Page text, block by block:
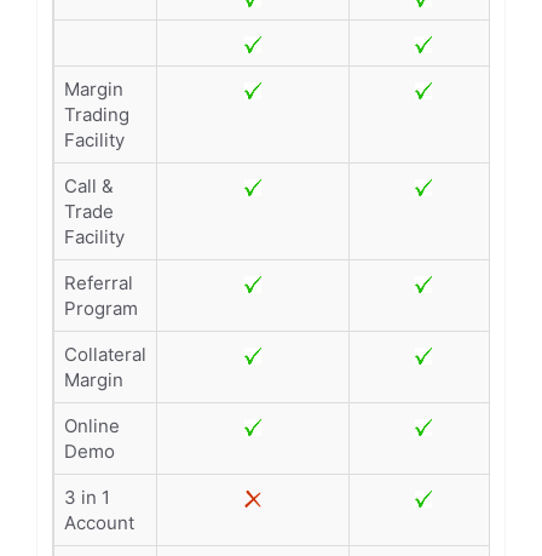
Margin
Trading
Facility
Call &
Trade
Facility
Referral
Program
Collateral
Margin
Online
Demo
3 in 1
Account